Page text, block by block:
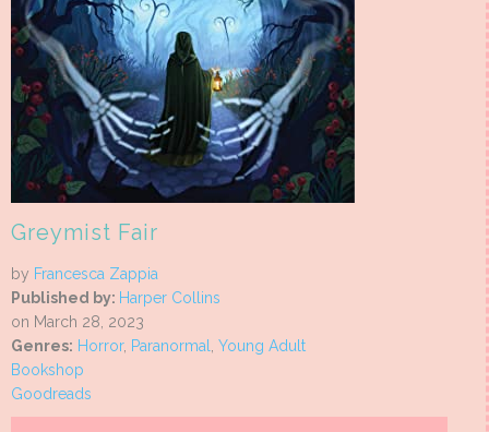
Greymist Fair
by Francesca Zappia
Published by: Harper Collins
on March 28, 2023
Genres: Horror, Paranormal, Young Adult
Bookshop
Goodreads